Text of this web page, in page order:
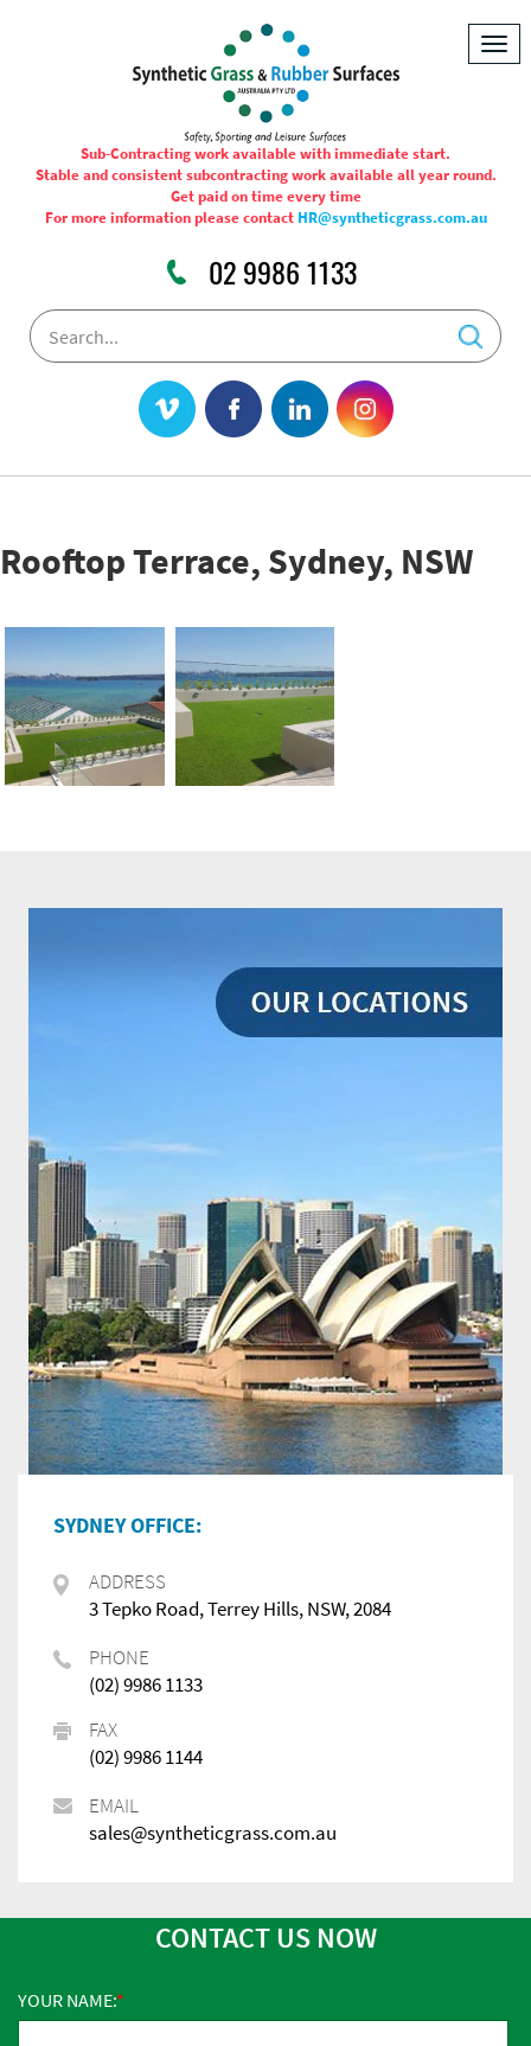
Sub-Contracting work available with immediate start.
Stable and consistent subcontracting work available all year round.
Get paid on time every time
For more information please contact HR@syntheticgrass.com.au
02 9986 1133
Rooftop Terrace, Sydney, NSW
SYDNEY OFFICE:
ADDRESS
3 Tepko Road, Terrey Hills, NSW, 2084
PHONE
(02) 9986 1133
FAX
(02) 9986 1144
EMAIL
sales@syntheticgrass.com.au
CONTACT US NOW
YOUR NAME: